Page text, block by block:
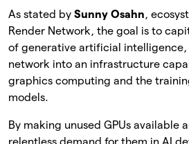
As stated by Sunny Osahn,
Render Network, the goal is to
of generative artificial
network into an infrastructure
graphics computing and the
models.
By making unused GPUs available
relentless demand for them in AI